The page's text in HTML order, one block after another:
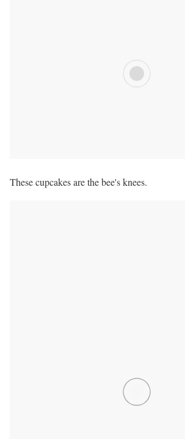
These cupcakes are the bee's knees.